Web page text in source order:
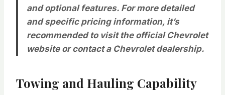
and optional features. For more detailed
and specific pricing information, it’s
recommended to visit the official Chevrolet
website or contact a Chevrolet dealership.
Towing and Hauling Capability